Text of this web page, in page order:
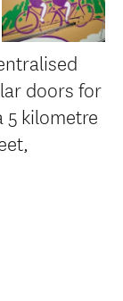
doors for
kilometre